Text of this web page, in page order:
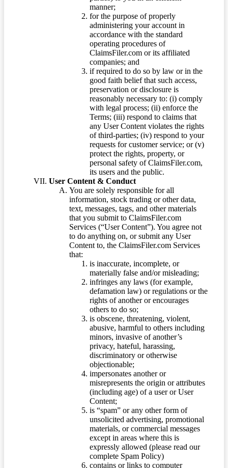
manner;
for the purpose of properly
administering your account in
accordance with the standard
operating procedures of
ClaimsFiler.com or its affiliated
companies; and
if required to do so by law or in the
good faith belief that such access,
preservation or disclosure is
reasonably necessary to: (i) comply
with legal process; (ii) enforce the
Terms; (iii) respond to claims that
any User Content violates the rights
of third-parties; (iv) respond to your
requests for customer service; or (v)
protect the rights, property, or
personal safety of ClaimsFiler.com,
its users and the public.
User Content & Conduct
You are solely responsible for all
information, stock trading or other data,
text, messages, tags, and other materials
that you submit to ClaimsFiler.com
Services (“User Content”). You agree not
to do anything on, or submit any User
Content to, the ClaimsFiler.com Services
that:
is inaccurate, incomplete, or
materially false and/or misleading;
infringes any laws (for example,
defamation law) or regulations or the
rights of another or encourages
others to do so;
is obscene, threatening, violent,
abusive, harmful to others including
minors, invasive of another’s
privacy, hateful, harassing,
discriminatory or otherwise
objectionable;
impersonates another or
misrepresents the origin or attributes
(including age) of a user or User
Content;
is “spam” or any other form of
unsolicited advertising, promotional
materials, or commercial messages
except in areas where this is
expressly allowed (please read our
complete Spam Policy)
contains or links to computer